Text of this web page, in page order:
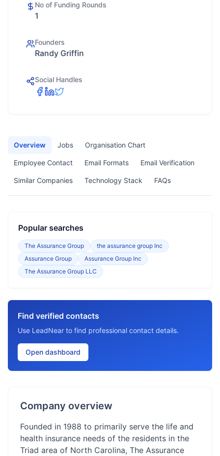
No of Funding Rounds
1
Founders
Randy Griffin
Social Handles
Overview Jobs Organisation Chart
Employee Contact Email Formats Email Verification
Similar Companies Technology Stack FAQs
Popular searches
The Assurance Group
the assurance group Inc
Assurance Group
Assurance Group Inc
The Assurance Group LLC
Find verified contacts
Use LeadNear to find professional contact details.
Open dashboard
Company overview
Founded in 1988 to primarily serve the life and
health insurance needs of the residents in the
Triad area of North Carolina, The Assurance